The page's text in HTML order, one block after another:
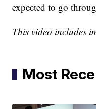
expected to go
This video includes
Most